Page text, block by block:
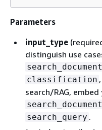
Parameters
input_type
distinguish use
search_document
classification ,
search/RAG,
search_document
search_query .